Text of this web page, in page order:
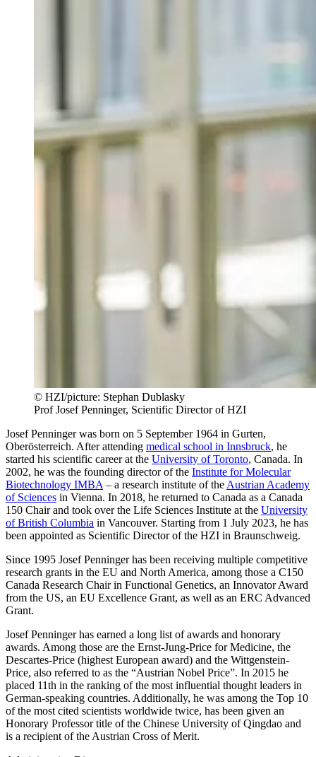
© HZI/picture: Stephan Dublasky
Prof Josef Penninger, Scientific Director of HZI
Josef Penninger was born on 5 September 1964 in Gurten,
Oberösterreich. After attending medical school in Innsbruck, he
started his scientific career at the University of Toronto, Canada. In
2002, he was the founding director of the Institute for Molecular
Biotechnology IMBA – a research institute of the Austrian Academy
of Sciences in Vienna. In 2018, he returned to Canada as a Canada
150 Chair and took over the Life Sciences Institute at the University
of British Columbia in Vancouver. Starting from 1 July 2023, he has
been appointed as Scientific Director of the HZI in Braunschweig.
Since 1995 Josef Penninger has been receiving multiple competitive
research grants in the EU and North America, among those a C150
Canada Research Chair in Functional Genetics, an Innovator Award
from the US, an EU Excellence Grant, as well as an ERC Advanced
Grant.
Josef Penninger has earned a long list of awards and honorary
awards. Among those are the Ernst-Jung-Price for Medicine, the
Descartes-Price (highest European award) and the Wittgenstein-
Price, also referred to as the “Austrian Nobel Price”. In 2015 he
placed 11th in the ranking of the most influential thought leaders in
German-speaking countries. Additionally, he was among the Top 10
of the most cited scientists worldwide twice, has been given an
Honorary Professor title of the Chinese University of Qingdao and
is a recipient of the Austrian Cross of Merit.